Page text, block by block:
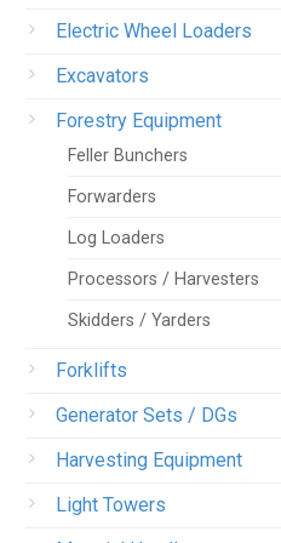
Electric Wheel Loaders
Excavators
Forestry Equipment
Feller Bunchers
Forwarders
Log Loaders
Processors / Harvesters
Skidders / Yarders
Forklifts
Generator Sets / DGs
Harvesting Equipment
Light Towers